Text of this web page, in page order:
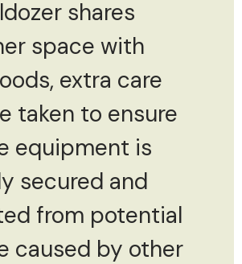
shares
space with
extra care
taken to ensure
equipment is
secured and
from potential
caused by other